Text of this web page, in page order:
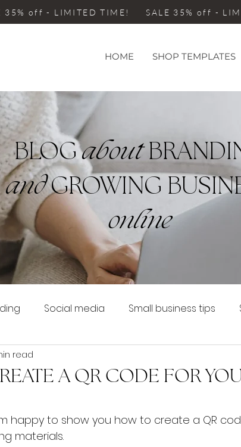
off - LIMITED TIME! SALE 35% off -
HOME SHOP TEMPLATES
BLOGabout
andGROWING
online
Social media Small business tips
A QR CODE FOR
read
happy to show you how to create a QR
materials.